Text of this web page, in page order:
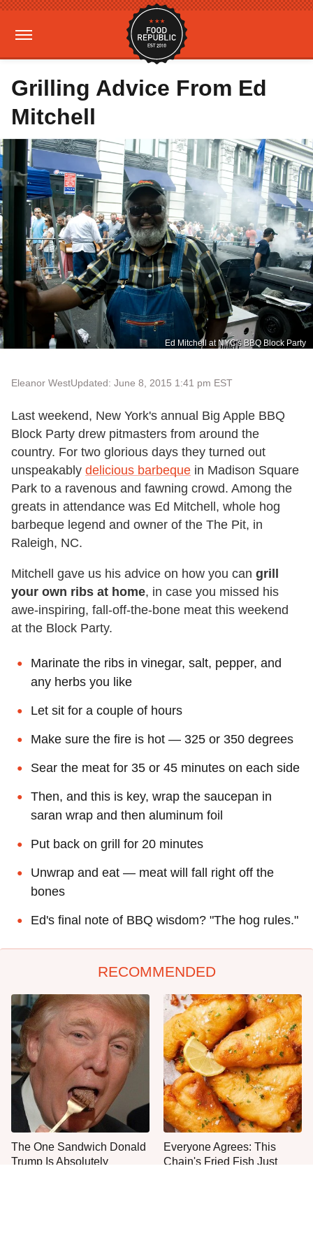
Grilling Advice From Ed
Mitchell
Ed Mitchell at NYC's BBQ Block Party
Eleanor WestUpdated: June 8, 2015 1:41 pm EST
Last weekend, New York's annual Big Apple BBQ
Block Party drew pitmasters from around the
country. For two glorious days they turned out
unspeakably delicious barbeque in Madison Square
Park to a ravenous and fawning crowd. Among the
greats in attendance was Ed Mitchell, whole hog
barbeque legend and owner of the The Pit, in
Raleigh, NC.
Mitchell gave us his advice on how you can grill
your own ribs at home, in case you missed his
awe-inspiring, fall-off-the-bone meat this weekend
at the Block Party.
Marinate the ribs in vinegar, salt, pepper, and
any herbs you like
Let sit for a couple of hours
Make sure the fire is hot — 325 or 350 degrees
Sear the meat for 35 or 45 minutes on each side
Then, and this is key, wrap the saucepan in
saran wrap and then aluminum foil
Put back on grill for 20 minutes
Unwrap and eat — meat will fall right off the
bones
Ed's final note of BBQ wisdom? "The hog rules."
RECOMMENDED
The One Sandwich Donald
Trump Is Absolutely
Everyone Agrees: This
Chain's Fried Fish Just